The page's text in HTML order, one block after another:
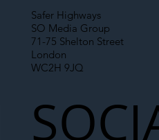
Safer Highways
SO Media Group
71-75 Shelton Street
London
WC2H 9JQ